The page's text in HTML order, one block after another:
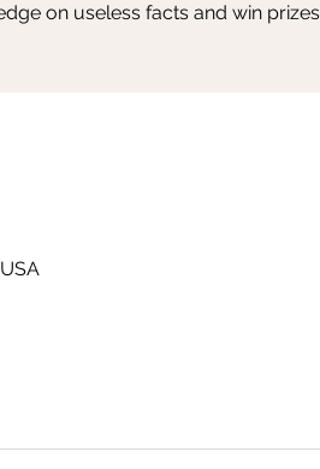
on useless facts and win prizes